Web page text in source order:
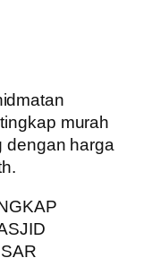
murah
dengan harga